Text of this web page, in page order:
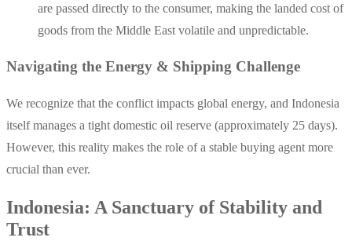
are passed directly to the consumer, making the landed cost of
goods from the Middle East volatile and unpredictable.
Navigating the Energy & Shipping Challenge
We recognize that the conflict impacts global energy, and Indonesia
itself manages a tight domestic oil reserve (approximately 25 days).
However, this reality makes the role of a stable buying agent more
crucial than ever.
Indonesia: A Sanctuary of Stability and
Trust